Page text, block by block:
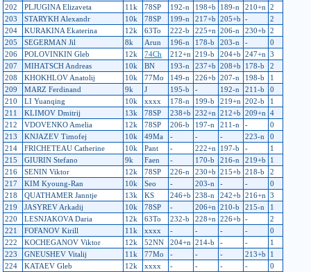
202
PLJUGINA Elizaveta 11k 78SP 192-n 198+b 189-n 210+n 2
203
STARYKH Alexandr 10k 78SP 199-n 217+b 205+b -
2
204
KURAKINA Ekaterina 12k 63To 222-b 225+n 206-n 230+b 2
205
SEGERMAN Jil 8k Arun 196-n 178-b 203-n -
0
206
POLOVINKIN Gleb 12k 74Ch 212+n 219-b 204+b 247+n 3
207
MIHATSCH Andreas 10k BN 193-n 237+b 208+b 178-b
2
208
KHOKHLOV Anatolij 10k 77Mo 149-n 226+b 207-n 198-b
1
209
MARZ Ferdinand 9k J 195-b - 192-n 211-b
0
210
LI Yuanqing 10k xxxx 178-n 199-b 219+n 202-b
1
211
KLIMOV Dmitrij 13k 78SP 238+b 232+n 212+b 209+n 4
212
VDOVENKO Amelia 12k 78SP 206-b 197-n 211-n -
0
213
KNJAZEV Timofej 10k 49Ma - - - 223-n
0
214
FRICHETEAU Catherine 10k Pant - 222+n 197-b -
1
215
GIURIN Stefano 9k Faen - 170-b 216-n 219+b
1
216
SENIN Viktor 12k 78SP 226-n 230+b 215+b 218-b
2
217
KIM Kyoung-Ran 10k Seo - 203-n - -
0
218
QUATHAMER Janntje 13k KS 246+b 238-n 242+b 216+n 3
219
JASYREV Arkadij 10k 78SP - 206+n 210-b 215-n
1
220
LESNJAKOVA Daria 12k 63To 232-b 228+n 226+b -
2
221
FOFANOV Kirill 11k xxxx - - - -
0
222
KOCHEGANOV Viktor 12k 52NN 204+n 214-b - -
1
223
GNEUSHEV Vitalij 11k 77Mo - - - 213+b
1
224
KATAEV Gleb 12k xxxx - - - -
0